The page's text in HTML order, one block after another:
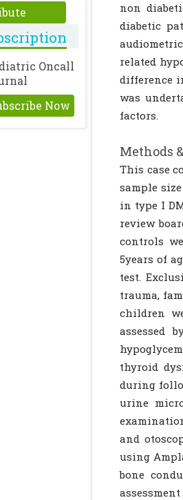
Oncall
Now
non
diabetic
related
difference
was
factors.
Methods
This case
sample
in type I
review
controls
5years of
test.
trauma,
children
assessed
thyroid
during
urine
and
using
bone